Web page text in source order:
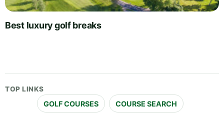
Best luxury golf breaks
TOP LINKS
GOLF COURSES COURSE SEARCH